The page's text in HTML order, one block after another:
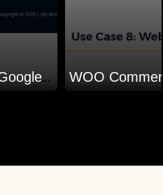
Webpage connect with Google sheet